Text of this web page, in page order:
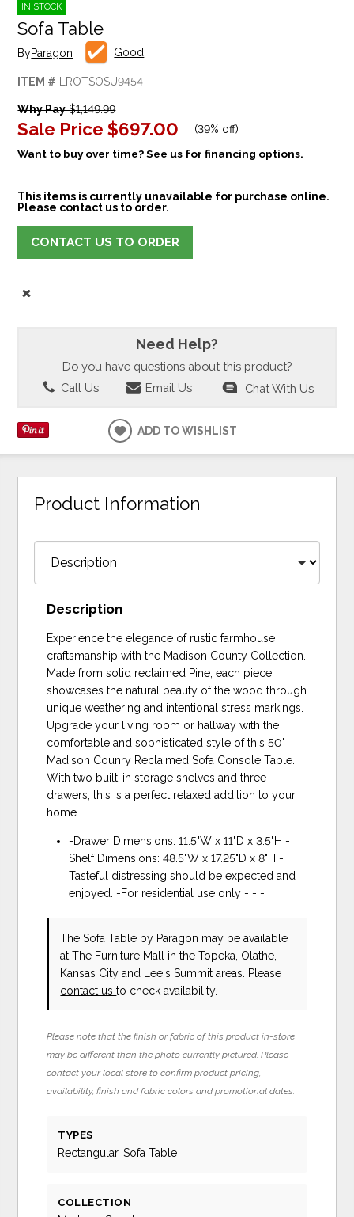
IN STOCK
Sofa Table
ByParagon Good
ITEM # LROTSOSU9454
Why Pay$1,149.99
Sale Price $697.00 (39% off)
Want to buy over time? See us for financing options.
This items is currently unavailable for purchase online.
Please contact us to order.
CONTACT US TO ORDER
Need Help?
Do you have questions about this product?
Call Us
Email Us Chat With Us
ADD TO WISHLIST
Product Information
Description
Experience the elegance of rustic farmhouse
craftsmanship with the Madison County Collection.
Made from solid reclaimed Pine, each piece
showcases the natural beauty of the wood through
unique weathering and intentional stress markings.
Upgrade your living room or hallway with the
comfortable and sophisticated style of this 50"
Madison Counry Reclaimed Sofa Console Table.
With two built-in storage shelves and three
drawers, this is a perfect relaxed addition to your
home.
-Drawer Dimensions: 11.5"W x 11"D x 3.5"H -
Shelf Dimensions: 48.5"W x 17.25"D x 8"H -
Tasteful distressing should be expected and
enjoyed. -For residential use only - - -
The Sofa Table by Paragon may be available
at The Furniture Mall in the Topeka, Olathe,
Kansas City and Lee's Summit areas. Please
contact usto check availability.
Please note that the finish or fabric of this product in-store
may be different than the photo currently pictured. Please
contact your local store to confirm product pricing,
availability, finish and fabric colors and promotional dates.
TYPES
Rectangular, Sofa Table
COLLECTION